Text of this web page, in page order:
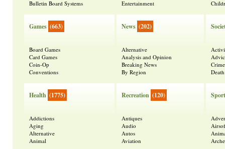
Bulletin Board Systems
Games (663)
Board Games
Card Games
Coin-Op
Conventions
Health (1775)
Addictions
Aging
Alternative
Animal
Entertainment
News (202)
Alternative
Analysis and Opinion
Breaking News
By Region
Recreation (120)
Antiques
Audio
Autos
Aviation
Crime
Death